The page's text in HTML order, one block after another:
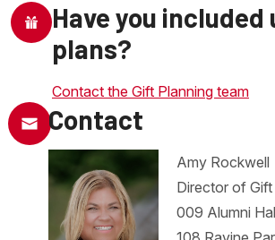
Have you included
plans?
Contact the Gift Planning team
Contact
Amy Rockwell
Director of Gift
009 Alumni